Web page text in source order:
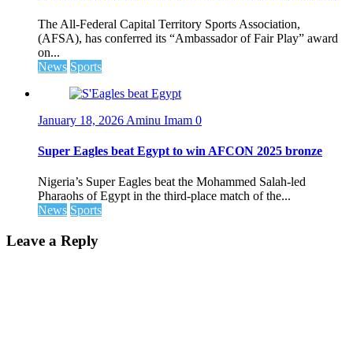
The All-Federal Capital Territory Sports Association,
(AFSA), has conferred its “Ambassador of Fair Play” award
on...
News Sports
January 18, 2026 Aminu Imam 0
Super Eagles beat Egypt to win AFCON 2025 bronze
Nigeria’s Super Eagles beat the Mohammed Salah-led
Pharaohs of Egypt in the third-place match of the...
News Sports
Leave a Reply